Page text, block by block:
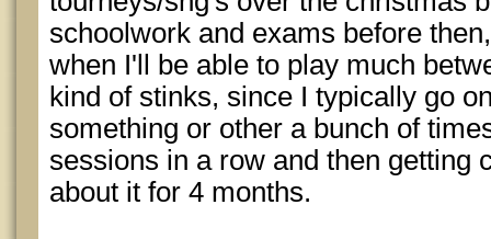
schoolwork and exams before
when I'll be able to play much
kind of stinks, since I typically go
something or other a bunch of
sessions in a row and then getting
about it for 4 months.